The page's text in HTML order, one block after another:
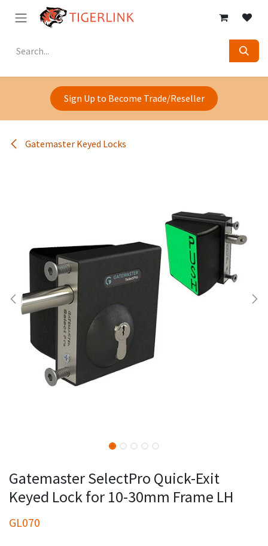
Skip to Content
Sign Up to Become Trade/Reseller
Gatemaster Keyed Locks
Gatemaster SelectPro Quick-Exit
Keyed Lock for 10-30mm Frame LH
GL070